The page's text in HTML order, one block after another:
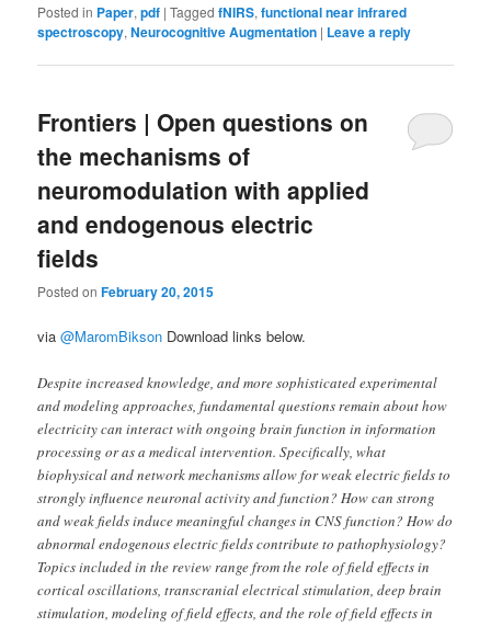
Posted in Paper,pdf |Tagged fNIRS,functional near infrared
spectroscopy,Neurocognitive Augmentation | Leave a reply
Frontiers | Open questions on
the mechanisms of
neuromodulation with applied
and endogenous electric
fields
Posted onFebruary 20, 2015
via@MaromBikson Download links below.
Despite increased knowledge, and more sophisticated experimental
and modeling approaches, fundamental questions remain about how
electricity can interact with ongoing brain function in information
processing or as a medical intervention. Specifically, what
biophysical and network mechanisms allow for weak electric fields to
strongly influence neuronal activity and function? How can strong
and weak fields induce meaningful changes in CNS function? How do
abnormal endogenous electric fields contribute to pathophysiology?
Topics included in the review range from the role of field effects in
cortical oscillations, transcranial electrical stimulation, deep brain
stimulation, modeling of field effects, and the role of field effects in